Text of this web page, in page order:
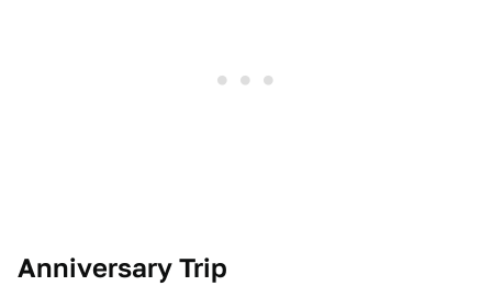
Anniversary Trip